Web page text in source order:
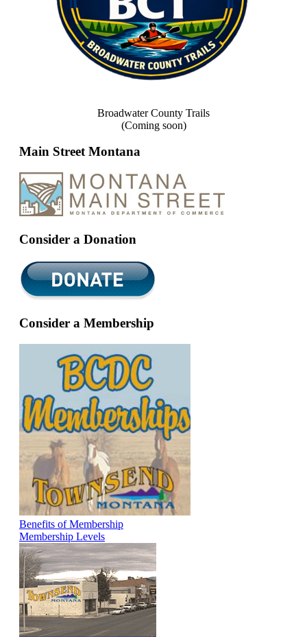
Broadwater County Trails
(Coming soon)
Main Street Montana
Consider a Donation
Consider a Membership
Benefits of Membership
Membership Levels